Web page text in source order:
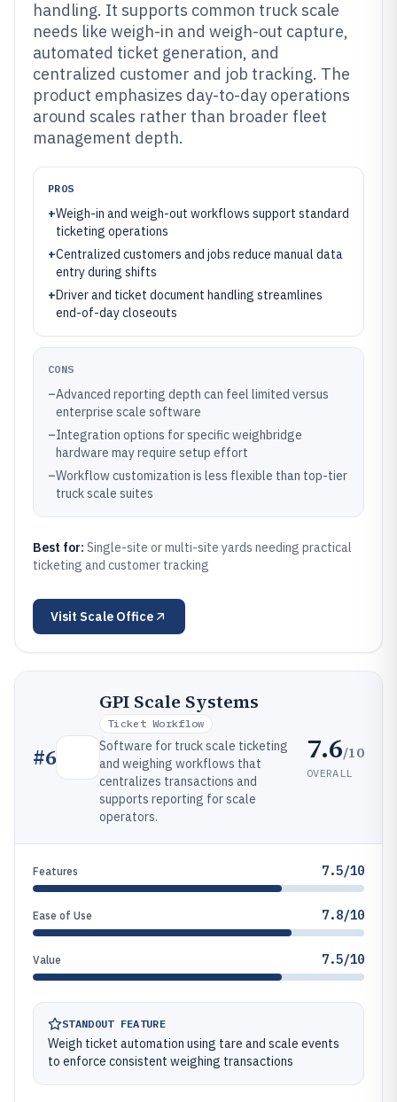
handling. It supports common truck scale
needs like weigh-in and weigh-out capture,
automated ticket generation, and
centralized customer and job tracking. The
product emphasizes day-to-day operations
around scales rather than broader fleet
management depth.
PROS
+Weigh-in and weigh-out workflows support standard
ticketing operations
+Centralized customers and jobs reduce manual data
entry during shifts
+Driver and ticket document handling streamlines
end-of-day closeouts
CONS
–Advanced reporting depth can feel limited versus
enterprise scale software
–Integration options for specific weighbridge
hardware may require setup effort
–Workflow customization is less flexible than top-tier
truck scale suites
Best for: Single-site or multi-site yards needing practical
ticketing and customer tracking
Visit Scale Office
#6
GPI Scale Systems
Ticket Workflow
Software for truck scale ticketing
and weighing workflows that
centralizes transactions and
supports reporting for scale
operators.
7.6/10
OVERALL
Features 7.5/10
Ease of Use 7.8/10
Value 7.5/10
STANDOUT FEATURE
Weigh ticket automation using tare and scale events
to enforce consistent weighing transactions